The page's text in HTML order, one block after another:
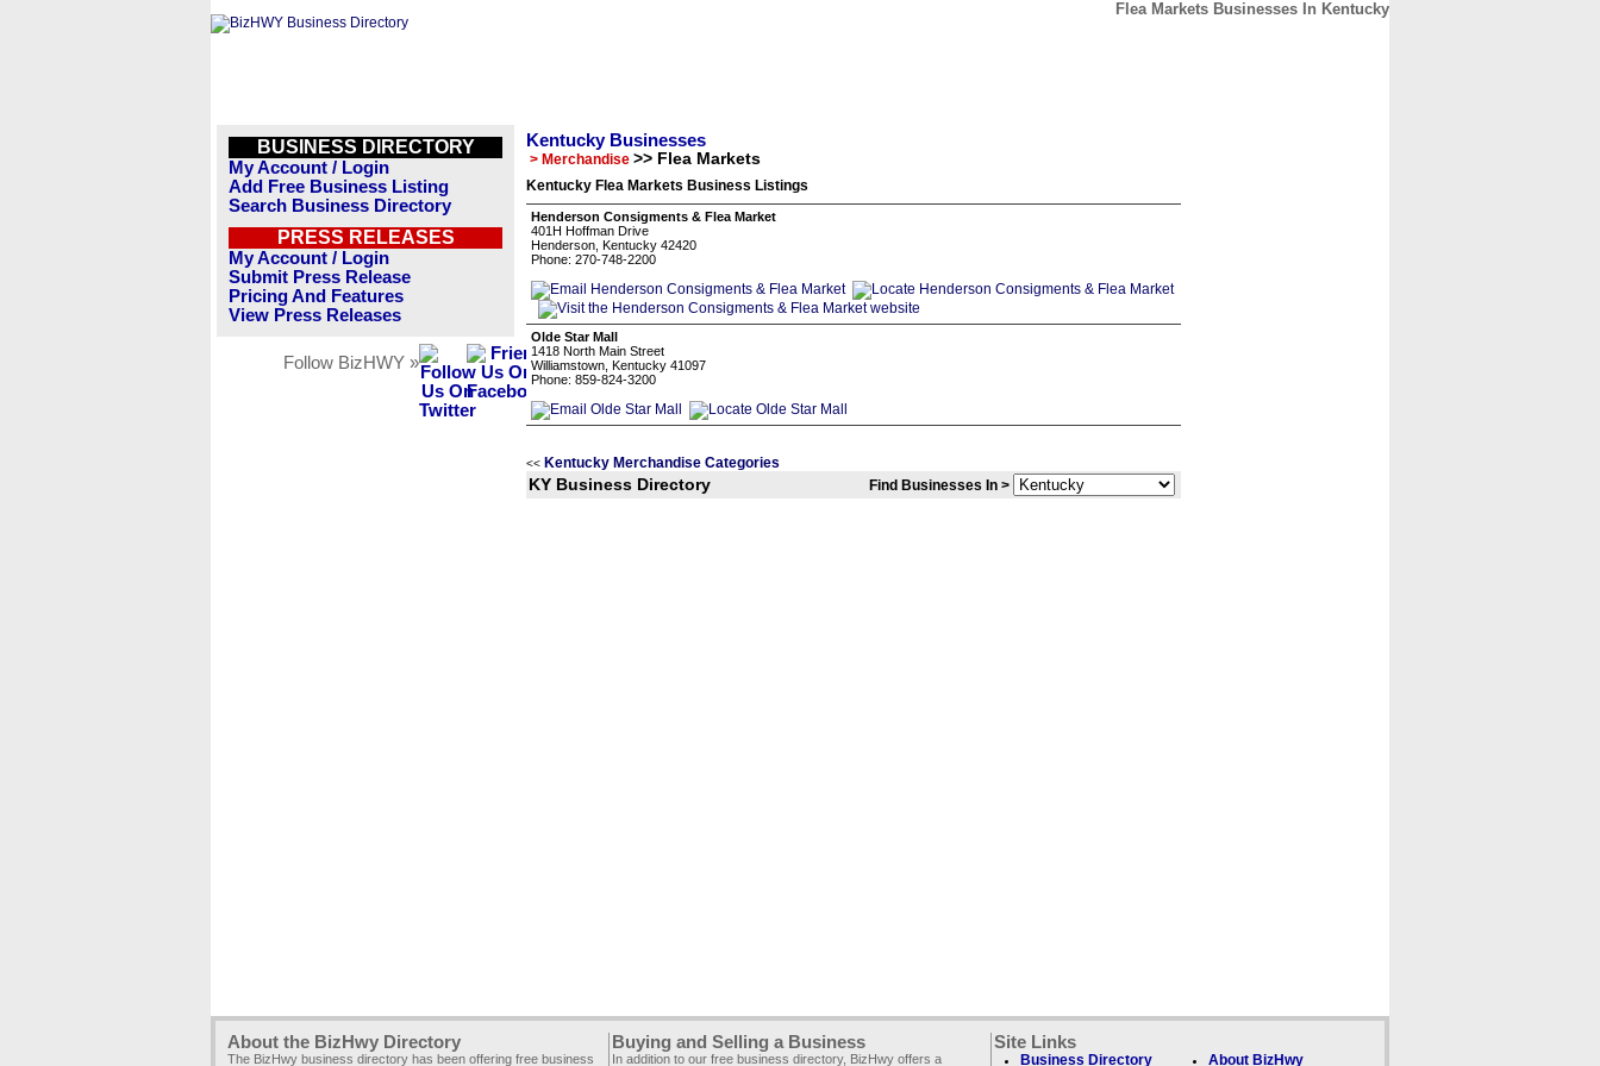
Flea Markets Businesses In Kentucky
BUSINESS DIRECTORY
My Account / Login
Add Free Business Listing
Search Business Directory
PRESS RELEASES
My Account / Login
Submit Press Release
Pricing And Features
View Press Releases
Follow BizHWY »
Kentucky Businesses
> Merchandise >> Flea Markets
Kentucky Flea Markets Business Listings
Henderson Consigments & Flea Market
401H Hoffman Drive
Henderson, Kentucky 42420
Phone: 270-748-2200
Olde Star Mall
1418 North Main Street
Williamstown, Kentucky 41097
Phone: 859-824-3200
<< Kentucky Merchandise Categories
KY Business Directory Find Businesses In >
About the BizHwy Directory
The BizHwy business directory has been offering free business
Buying and Selling a Business
In addition to our free business directory, BizHwy offers a
Site Links
Business Directory About BizHwy